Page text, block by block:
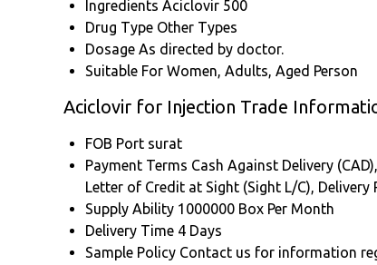
Ingredients Aciclovir 500
Drug Type Other Types
Dosage As directed by doctor.
Suitable For Women, Adults, Aged Person
Aciclovir for Injection Trade
FOB Port surat
Payment Terms Cash Against Delivery
Letter of Credit at Sight (Sight L/C), Delivery
Supply Ability 1000000 Box Per Month
Delivery Time 4 Days
Sample Policy Contact us for information